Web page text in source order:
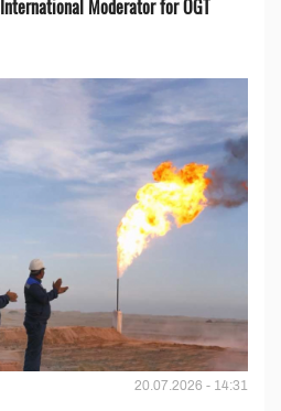
Moderator for OGT
20.07.2026 - 14:31